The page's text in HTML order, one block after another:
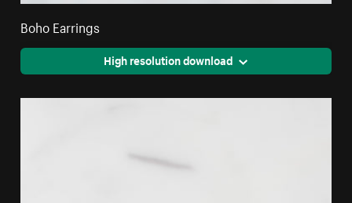
Boho Earrings
High resolution download